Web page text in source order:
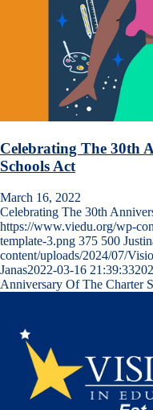
Celebrating The 30th
Schools Act
March 16, 2022
Celebrating The 30th
https://www.viedu.org/wp-
template-3.png 375 500
content/uploads/2024/07/
Janas2022-03-16 21:39:33
Anniversary Of The Charter